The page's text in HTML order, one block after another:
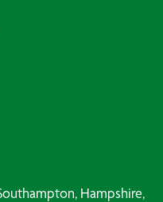
Hampshire,